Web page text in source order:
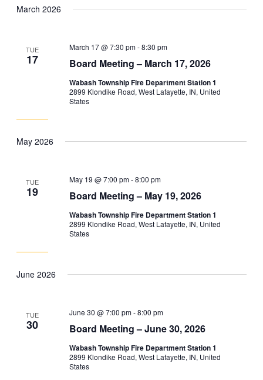
March 2026
TUE
17 Board Meeting – March 17, 2026
March 17 @ 7:30 pm-8:30 pm
Wabash Township Fire Department Station 1
2899 Klondike Road, West Lafayette, IN, United
States
May 2026
TUE
19 Board Meeting – May 19, 2026
May 19 @ 7:00 pm-8:00 pm
Wabash Township Fire Department Station 1
2899 Klondike Road, West Lafayette, IN, United
States
June 2026
TUE
30 Board Meeting – June 30, 2026
June 30 @ 7:00 pm-8:00 pm
Wabash Township Fire Department Station 1
2899 Klondike Road, West Lafayette, IN, United
States